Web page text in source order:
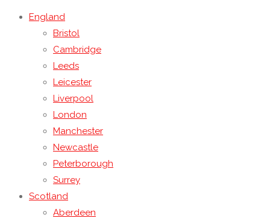
England
Bristol
Cambridge
Leeds
Leicester
Liverpool
London
Manchester
Newcastle
Peterborough
Surrey
Scotland
Aberdeen